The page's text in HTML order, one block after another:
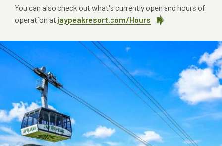
You can also check out what's currently open and hours of
operation at jaypeakresort.com/Hours